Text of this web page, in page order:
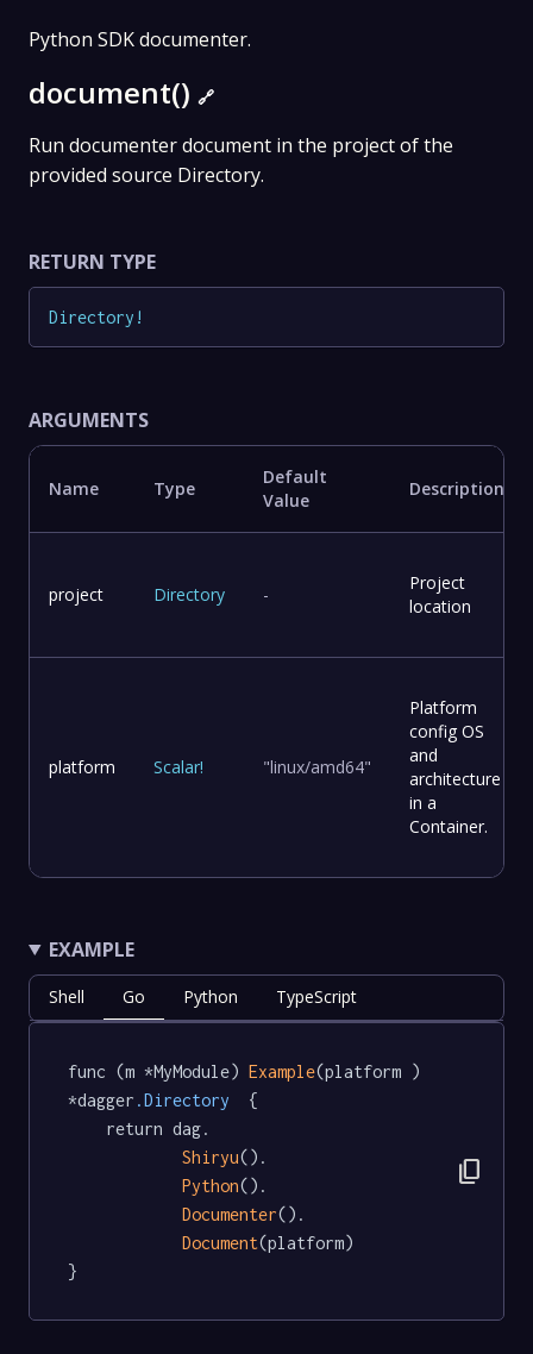
Python SDK documenter.
document() 🔗
Run documenter document in the project of the
provided source Directory.
RETURN TYPE
Directory !
ARGUMENTS
Name Type
Default
Value
Description
project Directory -
Project
location
platform Scalar! "linux/amd64"
Platform
config OS
and
architecture
in a
Container.
EXAMPLE
Shell Go Python TypeScript
func (m *MyModule) Example(platform )
*dagger .Directory
  {
Shiryu().
Python().
Documenter().
Document(platform)
}
content_copy